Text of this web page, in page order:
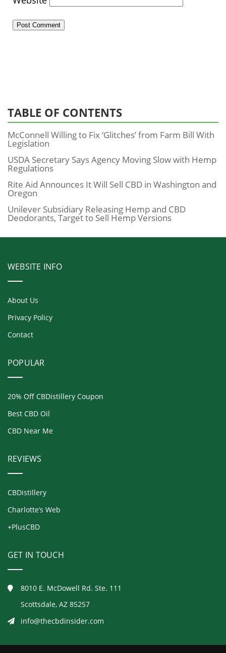
TABLE OF CONTENTS
McConnell Willing to Fix ‘Glitches’ from Farm Bill With
Legislation
USDA Secretary Says Agency Moving Slow with Hemp
Regulations
Rite Aid Announces It Will Sell CBD in Washington and
Oregon
Unilever Subsidiary Releasing Hemp and CBD
Deodorants, Target to Sell Hemp Versions
WEBSITE INFO
About Us
Privacy Policy
Contact
POPULAR
20% Off CBDistillery Coupon
Best CBD Oil
CBD Near Me
REVIEWS
CBDistillery
Charlotte’s Web
+PlusCBD
GET IN TOUCH
8010 E. McDowell Rd. Ste. 111
Scottsdale, AZ 85257
info@thecbdinsider.com